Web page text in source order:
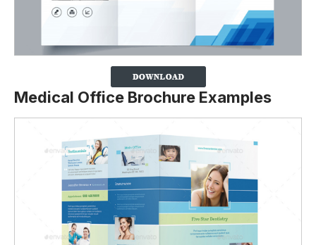
Medical Office Brochure Examples